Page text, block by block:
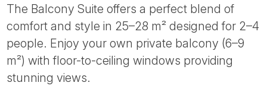
The Balcony Suite offers a perfect blend of
comfort and style in 25–28 m² designed for 2–4
people. Enjoy your own private balcony (6–9
m²) with floor-to-ceiling windows providing
stunning views.